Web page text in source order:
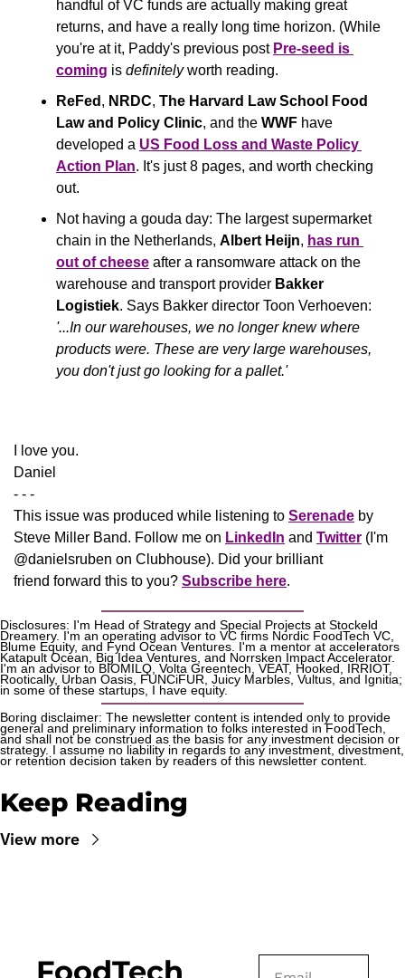
handful of VC funds are actually making great
returns, and have a really long time horizon. (While
you're at it, Paddy's previous post Pre-seed is
coming is definitely worth reading.
ReFed , NRDC, The Harvard Law School Food
Law and Policy Clinic, and the WWF have
developed a US Food Loss and Waste Policy
Action Plan. It's just 8 pages, and worth checking
out.
Not having a gouda day: The largest supermarket
chain in the Netherlands, Albert Heijn, has run
out of cheese after a ransomware attack on the
warehouse and transport provider Bakker
Logistiek
'...In our warehouses, we no longer knew where
products were. These are very large warehouses,
you don't just go looking for a pallet.'
​I love you.
Daniel
- - -
This issue was produced while listening to Serenade by
Steve Miller Band. Follow me on LinkedIn and Twitter (I'm
@danielsruben on Clubhouse). Did your brilliant
friend forward this to you? Subscribe here.
Disclosures: I'm Head of Strategy and Special Projects at Stockeld
Dreamery. I'm an operating advisor to VC firms Nordic FoodTech VC,
Blume Equity, and Fynd Ocean Ventures. I'm a mentor at accelerators
Katapult Ocean, Big Idea Ventures, and Norrsken Impact Accelerator.
I'm an advisor to BIOMILQ, Volta Greentech, VEAT, Hooked, IRRIOT,
Rootically, Urban Oasis, FUNCiFUR, Juicy Marbles, Vultus, and Ignitia;
in some of these startups, I have equity.
Boring disclaimer: The newsletter content is intended only to provide
general and preliminary information to folks interested in FoodTech,
and shall not be construed as the basis for any investment decision or
strategy. I assume no liability in regards to any investment, divestment,
or retention decision taken by readers of this newsletter content.
Keep Reading
View more